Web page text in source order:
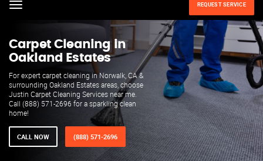
Menu REQUEST SERVICE
Carpet Cleaning in
Oakland Estates
For expert carpet cleaning in Norwalk, CA &
surrounding Oakland Estates areas, choose
Justin Carpet Cleaning Services near me.
Call (888) 571-2696 for a sparkling clean
home!
CALL NOW (888) 571-2696